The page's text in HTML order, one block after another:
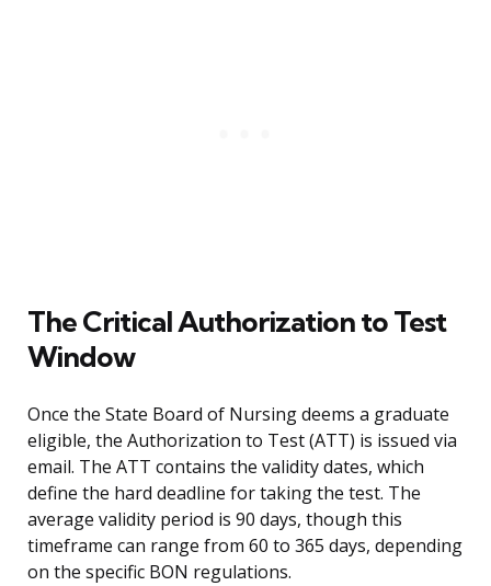
The Critical Authorization to Test
Window
Once the State Board of Nursing deems a graduate
eligible, the Authorization to Test (ATT) is issued via
email. The ATT contains the validity dates, which
define the hard deadline for taking the test. The
average validity period is 90 days, though this
timeframe can range from 60 to 365 days, depending
on the specific BON regulations.